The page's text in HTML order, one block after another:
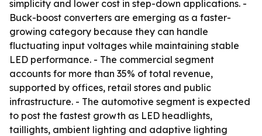
simplicity and lower cost in step-down applications. -
Buck-boost converters are emerging as a faster-
growing category because they can handle
fluctuating input voltages while maintaining stable
LED performance. - The commercial segment
accounts for more than 35% of total revenue,
supported by offices, retail stores and public
infrastructure. - The automotive segment is expected
to post the fastest growth as LED headlights,
taillights, ambient lighting and adaptive lighting